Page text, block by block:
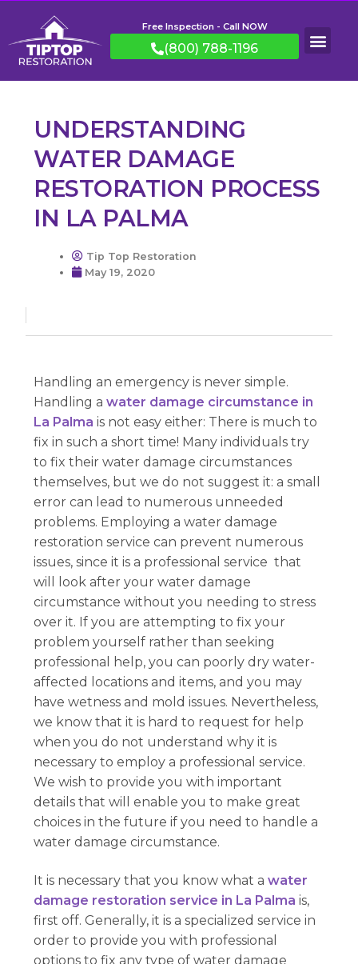
Free Inspection - Call NOW
(800) 788-1196
UNDERSTANDING
WATER DAMAGE
RESTORATION PROCESS
IN LA PALMA
Tip Top Restoration
May 19, 2020
Handling an emergency is never simple.
Handling awater damage circumstance in
La Palma is not easy either: There is much to
fix in such a short time! Many individuals try
to fix their water damage circumstances
themselves, but we do not suggest it: a small
error can lead to numerous unneeded
problems. Employing a water damage
restoration service can prevent numerous
issues, since it is a professional service that
will look after your water damage
circumstance without you needing to stress
over it. If you are attempting to fix your
problem yourself rather than seeking
professional help, you can poorly dry water-
affected locations and items, and you may
have wetness and mold issues. Nevertheless,
we know that it is hard to request for help
when you do not understand why it is
necessary to employ a professional service.
We wish to provide you with important
details that will enable you to make great
choices in the future if you need to handle a
water damage circumstance.
It is necessary that you know what awater
damage restoration service in La Palma is,
first off. Generally, it is a specialized service in
order to provide you with professional
options to fix any type of water damage